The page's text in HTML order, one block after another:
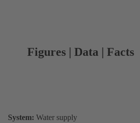
Figures | Data | Facts
System: Water supply